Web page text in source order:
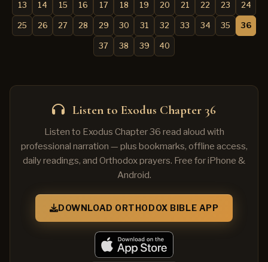
13 14 15 16 17 18 19 20 21 22 23 24
25 26 27 28 29 30 31 32 33 34 35 36
37 38 39 40
Listen to Exodus Chapter 36
Listen to Exodus Chapter 36 read aloud with
professional narration — plus bookmarks, offline access,
daily readings, and Orthodox prayers. Free for iPhone &
Android.
DOWNLOAD ORTHODOX BIBLE APP